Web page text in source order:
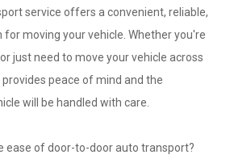
service offers a convenient, reliable,
moving your vehicle. Whether you're
just need to move your vehicle across
peace of mind and the
will be handled with care.
ease of door-to-door auto transport?